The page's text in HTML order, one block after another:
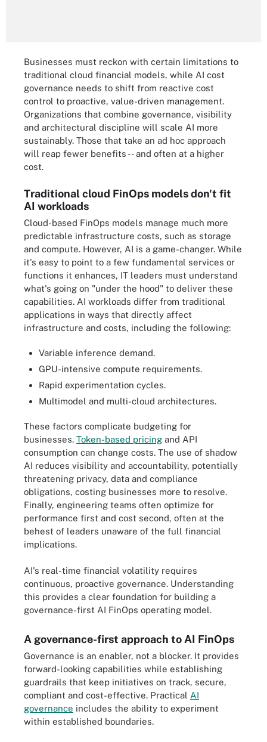
Businesses must reckon with certain limitations to
traditional cloud financial models, while AI cost
governance needs to shift from reactive cost
control to proactive, value-driven management.
Organizations that combine governance, visibility
and architectural discipline will scale AI more
sustainably. Those that take an ad hoc approach
will reap fewer benefits -- and often at a higher
cost.
Traditional cloud FinOps models don't fit
AI workloads
Cloud-based FinOps models manage much more
predictable infrastructure costs, such as storage
and compute. However, AI is a game-changer. While
it's easy to point to a few fundamental services or
functions it enhances, IT leaders must understand
what's going on "under the hood" to deliver these
capabilities. AI workloads differ from traditional
applications in ways that directly affect
infrastructure and costs, including the following:
Variable inference demand.
GPU-intensive compute requirements.
Rapid experimentation cycles.
Multimodel and multi-cloud architectures.
These factors complicate budgeting for
businesses. Token-based pricing and API
consumption can change costs. The use of shadow
AI reduces visibility and accountability, potentially
threatening privacy, data and compliance
obligations, costing businesses more to resolve.
Finally, engineering teams often optimize for
performance first and cost second, often at the
behest of leaders unaware of the full financial
implications.
AI's real-time financial volatility requires
continuous, proactive governance. Understanding
this provides a clear foundation for building a
governance-first AI FinOps operating model.
A governance-first approach to AI FinOps
Governance is an enabler, not a blocker. It provides
forward-looking capabilities while establishing
guardrails that keep initiatives on track, secure,
compliant and cost-effective. Practical AI
governance includes the ability to experiment
within established boundaries.